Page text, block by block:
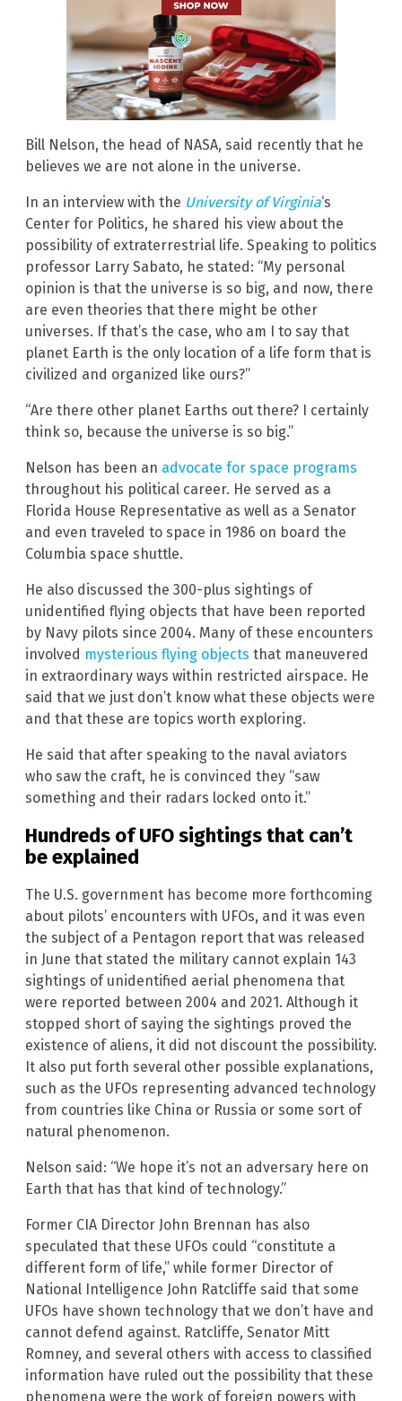
Bill Nelson, the head of NASA, said recently that he
believes we are not alone in the universe.
In an interview with the University of Virginia‘s
Center for Politics, he shared his view about the
possibility of extraterrestrial life. Speaking to politics
professor Larry Sabato, he stated: “My personal
opinion is that the universe is so big, and now, there
are even theories that there might be other
universes. If that’s the case, who am I to say that
planet Earth is the only location of a life form that is
civilized and organized like ours?”
“Are there other planet Earths out there? I certainly
think so, because the universe is so big.”
Nelson has been an advocate for space programs
throughout his political career. He served as a
Florida House Representative as well as a Senator
and even traveled to space in 1986 on board the
Columbia space shuttle.
He also discussed the 300-plus sightings of
unidentified flying objects that have been reported
by Navy pilots since 2004. Many of these encounters
involved mysterious flying objects that maneuvered
in extraordinary ways within restricted airspace. He
said that we just don’t know what these objects were
and that these are topics worth exploring.
He said that after speaking to the naval aviators
who saw the craft, he is convinced they “saw
something and their radars locked onto it.”
Hundreds of UFO sightings that can’t
be explained
The U.S. government has become more forthcoming
about pilots’ encounters with UFOs, and it was even
the subject of a Pentagon report that was released
in June that stated the military cannot explain 143
sightings of unidentified aerial phenomena that
were reported between 2004 and 2021. Although it
stopped short of saying the sightings proved the
existence of aliens, it did not discount the possibility.
It also put forth several other possible explanations,
such as the UFOs representing advanced technology
from countries like China or Russia or some sort of
natural phenomenon.
Nelson said: “We hope it’s not an adversary here on
Earth that has that kind of technology.”
Former CIA Director John Brennan has also
speculated that these UFOs could “constitute a
different form of life,” while former Director of
National Intelligence John Ratcliffe said that some
UFOs have shown technology that we don’t have and
cannot defend against. Ratcliffe, Senator Mitt
Romney, and several others with access to classified
information have ruled out the possibility that these
phenomena were the work of foreign powers with